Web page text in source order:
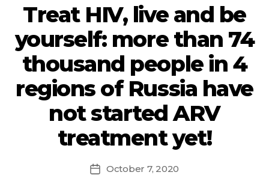
Treat HIV, live and be
yourself: more than 74
thousand people in 4
regions of Russia have
not started ARV
treatment yet!
October 7, 2020